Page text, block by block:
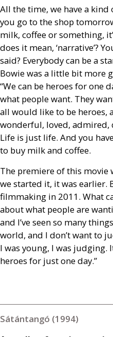
All the time, we have a
you go to the shop
milk, coffee or something,
does it mean, ‘narrative’?
said? Everybody can be a
Bowie was a little bit more
“We can be heroes for one
what people want. They
all would like to be heroes,
wonderful, loved, admired,
Life is just life. And you
to buy milk and coffee.
The premiere of this movie
we started it, it was
filmmaking in 2011. What
about what people are
and I’ve seen so many
world, and I don’t want to
I was young, I was judging.
heroes for just one day.”
Sátántangó (1994)